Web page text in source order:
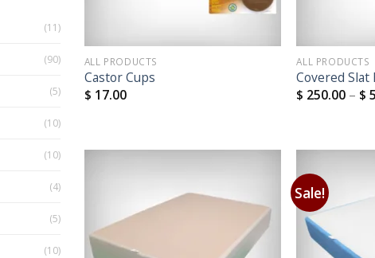
(11)
(90)
(5)
(10)
(10)
(4)
(5)
(10)
ALL PRODUCTS
Castor Cups
$ 17.00
ALL PRODUCTS
Covered Slat
$ 250.00 – $
Add to
Wishlist
Sale!